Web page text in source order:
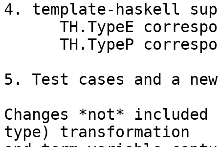
4. template-haskell
5. Test cases and a
Changes *not*
type) transformation